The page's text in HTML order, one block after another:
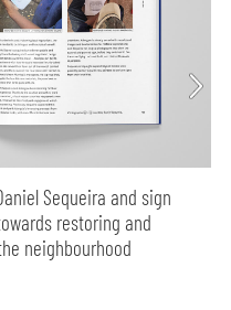
Sequeira and sign
restoring and
neighbourhood